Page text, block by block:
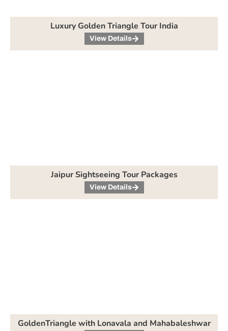
Luxury Golden Triangle Tour India
View Details
Jaipur Sightseeing Tour Packages
View Details
GoldenTriangle with Lonavala and Mahabaleshwar